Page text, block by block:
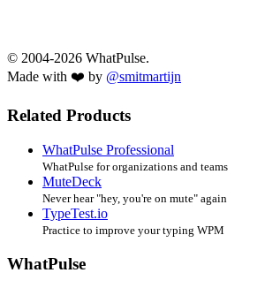
© 2004-2026 WhatPulse.
Made with ❤️ by @smitmartijn
Related Products
WhatPulse Professional
WhatPulse for organizations and teams
MuteDeck
Never hear "hey, you're on mute" again
TypeTest.io
Practice to improve your typing WPM
WhatPulse